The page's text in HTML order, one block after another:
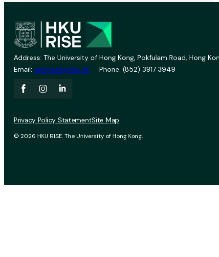
Address: The University of Hong Kong, Pokfulam Road, Hong
Email: vprevent@hku.hk Phone: (852) 3917 3949
© 2026 HKU RISE. The University of Hong Kong.
Privacy Policy StatementSite Map